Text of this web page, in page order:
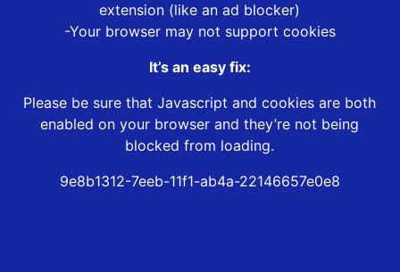
extension (like an ad blocker)
-Your browser may not support cookies
It’s an easy fix:
Please be sure that Javascript and cookies are both
enabled on your browser and they’re not being
blocked from loading.
9e8b1312-7eeb-11f1-ab4a-22146657e0e8